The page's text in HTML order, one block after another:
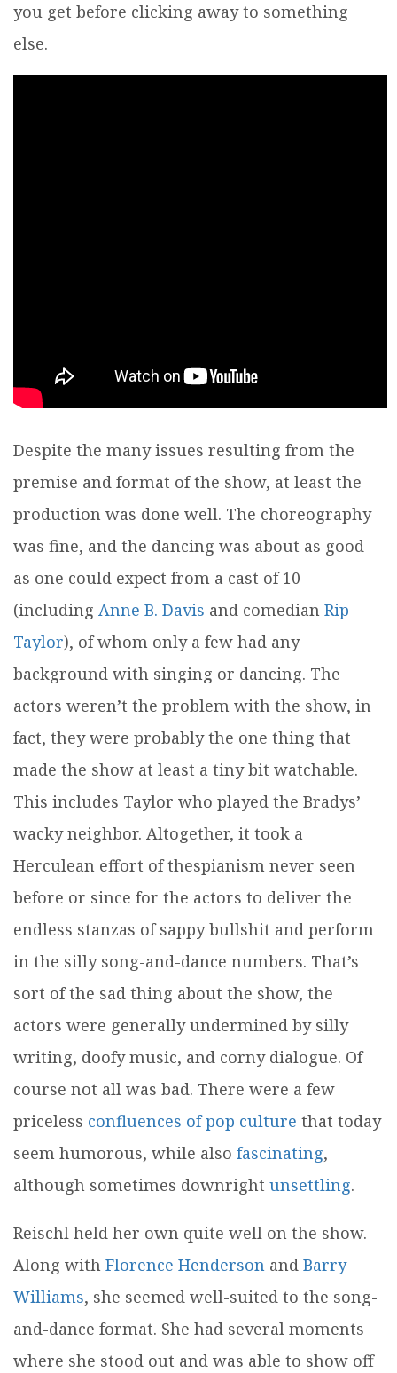
you get before clicking away to something
else.
Despite the many issues resulting from the
premise and format of the show, at least the
production was done well. The choreography
was fine, and the dancing was about as good
as one could expect from a cast of 10
(includingAnne B. Davis and comedianRip
Taylor), of whom only a few had any
background with singing or dancing. The
actors weren’t the problem with the show, in
fact, they were probably the one thing that
made the show at least a tiny bit watchable.
This includes Taylor who played the Bradys’
wacky neighbor. Altogether, it took a
Herculean effort of thespianism never seen
before or since for the actors to deliver the
endless stanzas of sappy bullshit and perform
in the silly song-and-dance numbers. That’s
sort of the sad thing about the show, the
actors were generally undermined by silly
writing, doofy music, and corny dialogue. Of
course not all was bad. There were a few
priceless confluences of pop culture that today
seem humorous, while alsofascinating,
although sometimes downrightunsettling.
Reischl held her own quite well on the show.
Along withFlorence Henderson andBarry
Williams, she seemed well-suited to the song-
and-dance format. She had several moments
where she stood out and was able to show off